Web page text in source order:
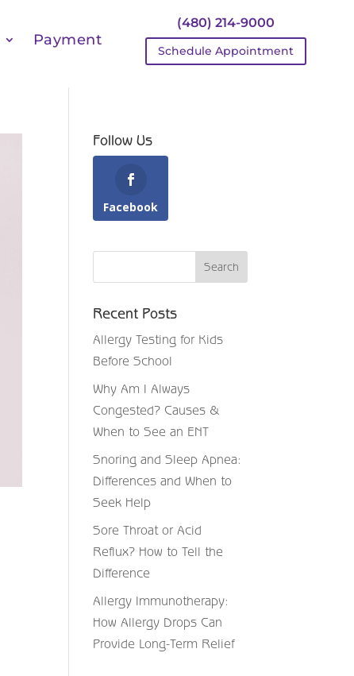
Payment
(480) 214-9000
Schedule Appointment
Follow Us
Facebook
Recent Posts
Allergy Testing for Kids
Before School
Why Am I Always
Congested? Causes &
When to See an ENT
Snoring and Sleep Apnea:
Differences and When to
Seek Help
Sore Throat or Acid
Reflux? How to Tell the
Difference
Allergy Immunotherapy:
How Allergy Drops Can
Provide Long-Term Relief